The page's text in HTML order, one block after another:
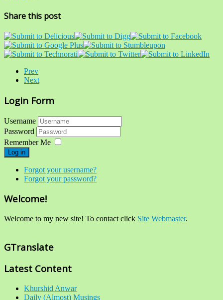
Share this post
Prev
Next
Login Form
Username
Password
Remember Me
Log in
Forgot your username?
Forgot your password?
Welcome!
Welcome to my new site! To contact click Site Webmaster.
GTranslate
Latest Content
Khurshid Anwar
Daily (Almost) Musings